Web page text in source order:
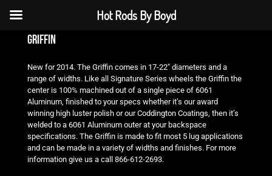
griffin
New for 2014. The Griffin comes in 17-22″ diameters and a
range of widths. Like all Signature Series wheels the Griffin the
center is 100% machined out of a single piece of 6061
Aluminum, finished to your specs whether it’s our award
winning high luster polish or our Coddington Coatings, then it’s
welded to a 6061 Aluminum outer at your backspace
specifications. The Griffin is made to fit most 5 lug applications
and can be made in a variety of widths and finishes. For more
information give us a call 866-612-2693.
Hot Rods By Boyd